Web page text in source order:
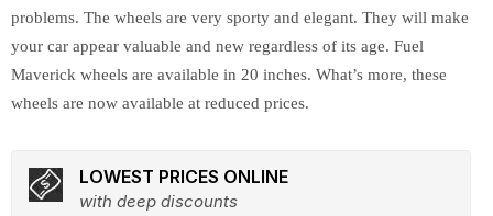
problems. The wheels are very sporty and elegant. They will make
your car appear valuable and new regardless of its age. Fuel
Maverick wheels are available in 20 inches. What’s more, these
wheels are now available at reduced prices.
LOWEST PRICES ONLINE
with deep discounts